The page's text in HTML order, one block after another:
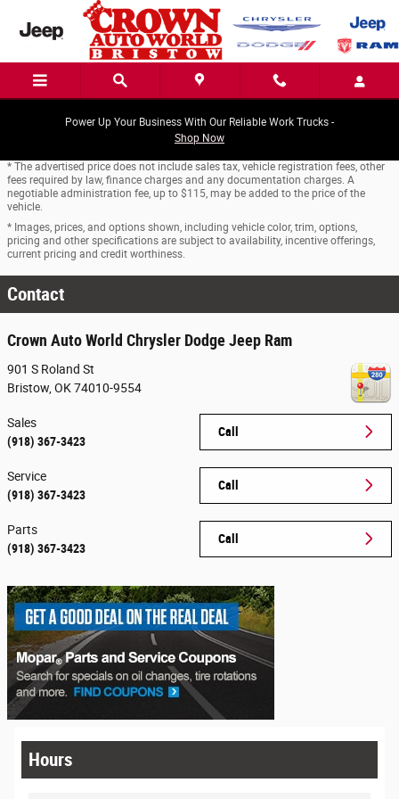
Skip to main content
Power Up Your Business With Our Reliable Work Trucks -
Shop Now
* The advertised price does not include sales tax, vehicle registration fees, other
fees required by law, finance charges and any documentation charges. A
negotiable administration fee, up to $115, may be added to the price of the
vehicle.
* Images, prices, and options shown, including vehicle color, trim, options,
pricing and other specifications are subject to availability, incentive offerings,
current pricing and credit worthiness.
Contact
Crown Auto World Chrysler Dodge Jeep Ram
901 S Roland St
Bristow OK74010-9554
Call
Sales
(918) 367-3423
Call
Service
(918) 367-3423
Call
Parts
(918) 367-3423
Hours